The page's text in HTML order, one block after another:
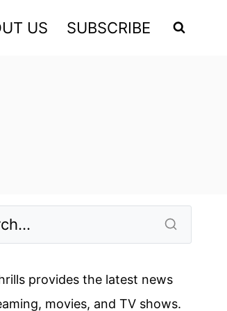
US SUBSCRIBE
provides the latest news
movies, and TV shows.